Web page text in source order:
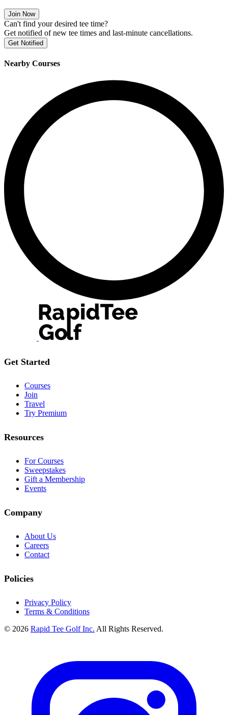
Join Now
Can't find your desired tee time?
Get notified of new tee times and last-minute cancellations.
Get Notified
Nearby Courses
Get Started
Courses
Join
Travel
Try Premium
Resources
For Courses
Sweepstakes
Gift a Membership
Events
Company
About Us
Careers
Contact
Policies
Privacy Policy
Terms & Conditions
© 2026 Rapid Tee Golf Inc. All Rights Reserved.